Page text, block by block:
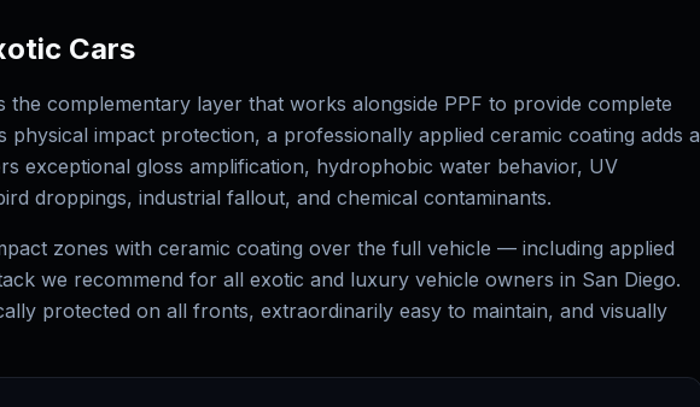
Cars
the complementary layer that works alongside PPF to provide complete
physical impact protection, a professionally applied ceramic coating adds a
exceptional gloss amplification, hydrophobic water behavior, UV
droppings, industrial fallout, and chemical contaminants.
zones with ceramic coating over the full vehicle — including applied
we recommend for all exotic and luxury vehicle owners in San Diego.
protected on all fronts, extraordinarily easy to maintain, and visually